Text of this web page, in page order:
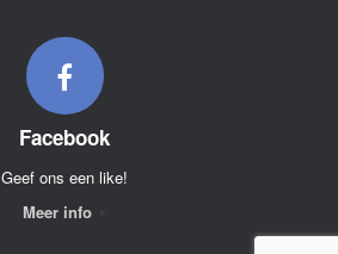
Facebook
Geef ons een like!
Meer info